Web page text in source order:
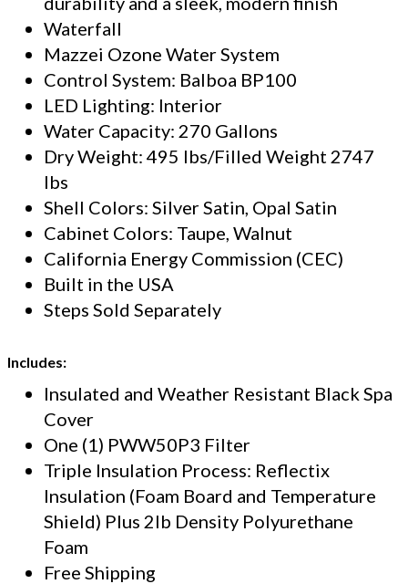
Waterfall
Mazzei Ozone Water System
Control System: Balboa BP100
LED Lighting: Interior
Water Capacity: 270 Gallons
Dry Weight: 495 lbs/Filled Weight 2747
lbs
Shell Colors: Silver Satin, Opal Satin
Cabinet Colors: Taupe, Walnut
California Energy Commission (CEC)
Built in the USA
Steps Sold Separately
Includes:
Insulated and Weather Resistant Black Spa
Cover
One (1) PWW50P3 Filter
Triple Insulation Process: Reflectix
Insulation (Foam Board and Temperature
Shield) Plus 2lb Density Polyurethane
Foam
Free Shipping